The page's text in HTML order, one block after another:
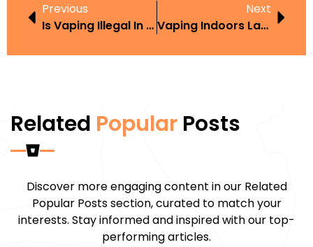
Previous
Is Vaping Illegal In Morocco
Next
Vaping Indoors Law UK
Related Popular Posts
Discover more engaging content in our Related
Popular Posts section, curated to match your
interests. Stay informed and inspired with our top-
performing articles.